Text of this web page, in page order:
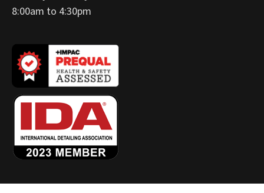
8:00am to 4:30pm